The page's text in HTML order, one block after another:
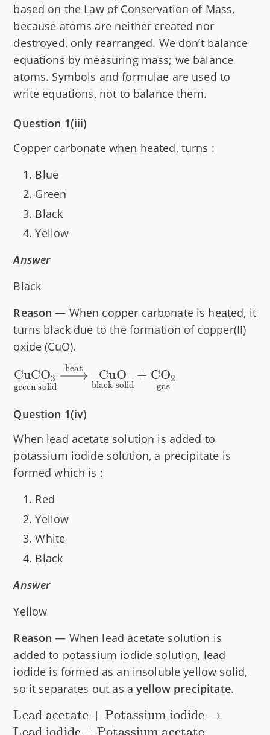
based on the Law of Conservation of Mass,
because atoms are neither created nor
destroyed, only rearranged. We don’t balance
equations by measuring mass; we balance
atoms. Symbols and formulae are used to
write equations, not to balance them.
Question 1(iii)
Copper carbonate when heated, turns :
Blue
Green
Black
Yellow
Answer
Black
Reason — When copper carbonate is heated, it
turns black due to the formation of copper(II)
oxide (CuO).
\underset{\text{green solid}}
green solid
CuCO3
heat
black solid
CuO +
gas
CO2
Question 1(iv)
When lead acetate solution is added to
potassium iodide solution, a precipitate is
formed which is :
Red
Yellow
White
Black
Answer
Yellow
Reason — When lead acetate solution is
added to potassium iodide solution, lead
iodide is formed as an insoluble yellow solid,
so it separates out as ayellow precipitate.
\text{Lead
acetate} +
Lead acetate + Potassium iodide →